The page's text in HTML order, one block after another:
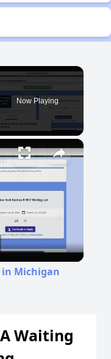
Now Playing
in Michigan
Michigan
Waiting